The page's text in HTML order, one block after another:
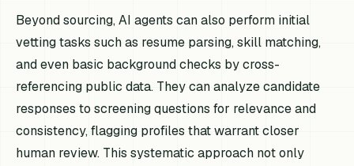
Beyond sourcing, AI agents can also perform initial
vetting tasks such as resume parsing, skill matching,
and even basic background checks by cross-
referencing public data. They can analyze candidate
responses to screening questions for relevance and
consistency, flagging profiles that warrant closer
human review. This systematic approach not only